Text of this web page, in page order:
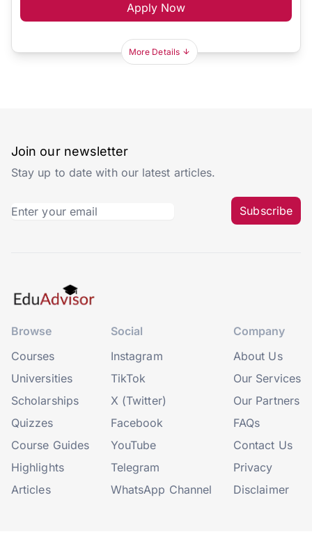
Apply Now
More Details
Join our newsletter
Stay up to date with our latest articles.
Subscribe
Browse
Courses
Universities
Scholarships
Quizzes
Course Guides
Highlights
Articles
Social
Instagram
TikTok
X (Twitter)
Facebook
YouTube
Telegram
WhatsApp Channel
Company
About Us
Our Services
Our Partners
FAQs
Contact Us
Privacy
Disclaimer